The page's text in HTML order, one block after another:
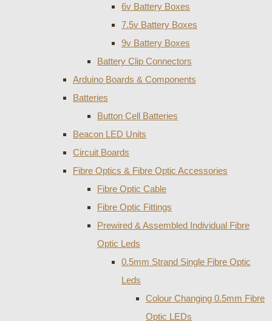
6v Battery Boxes
7.5v Battery Boxes
9v Battery Boxes
Battery Clip Connectors
Arduino Boards & Components
Batteries
Button Cell Batteries
Beacon LED Units
Circuit Boards
Fibre Optics & Fibre Optic Accessories
Fibre Optic Cable
Fibre Optic Fittings
Prewired & Assembled Individual Fibre
Optic Leds
0.5mm Strand Single Fibre Optic
Leds
Colour Changing 0.5mm Fibre
Optic LEDs